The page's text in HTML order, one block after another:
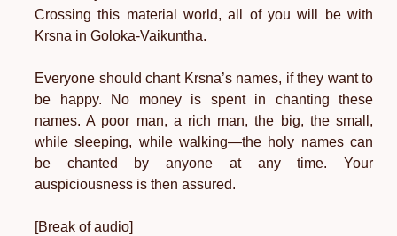
Crossing this material world, all of you will be with
Krsna in Goloka-Vaikuntha.
Everyone should chant Krsna’s names, if they want to
be happy. No money is spent in chanting these
names. A poor man, a rich man, the big, the small,
while sleeping, while walking—the holy names can
be chanted by anyone at any time. Your
auspiciousness is then assured.
[Break of audio]